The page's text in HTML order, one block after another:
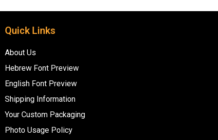
Quick Links
About Us
Hebrew Font Preview
English Font Preview
Shipping Information
Your Custom Packaging
Photo Usage Policy